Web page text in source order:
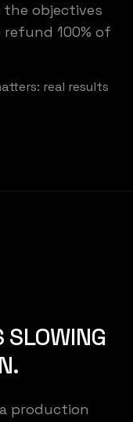
operations
objectives
100% of
real results
SLOWING
production